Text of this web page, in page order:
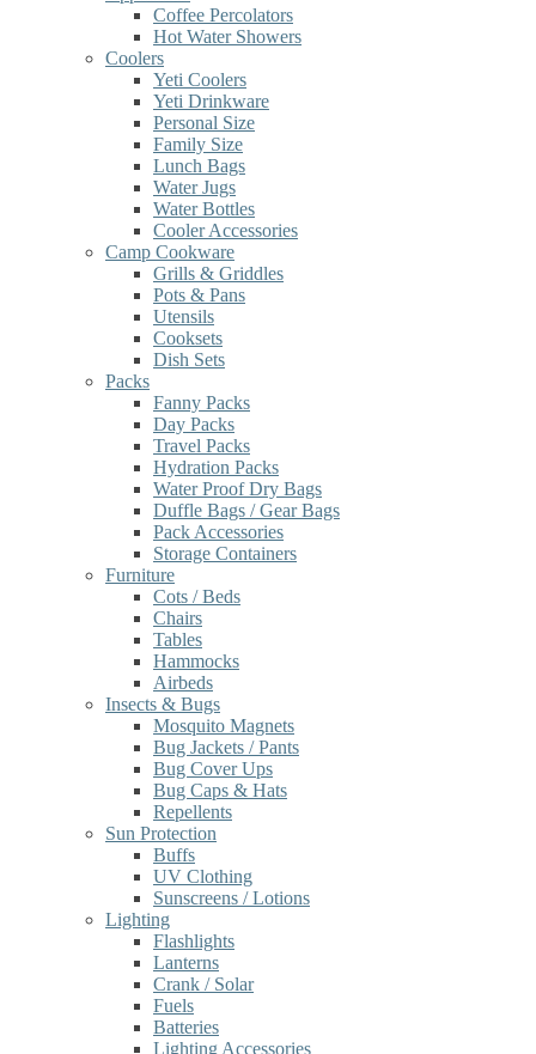
Coffee Percolators
Hot Water Showers
Coolers
Yeti Coolers
Yeti Drinkware
Personal Size
Family Size
Lunch Bags
Water Jugs
Water Bottles
Cooler Accessories
Camp Cookware
Grills & Griddles
Pots & Pans
Utensils
Cooksets
Dish Sets
Packs
Fanny Packs
Day Packs
Travel Packs
Hydration Packs
Water Proof Dry Bags
Duffle Bags / Gear Bags
Pack Accessories
Storage Containers
Furniture
Cots / Beds
Chairs
Tables
Hammocks
Airbeds
Insects & Bugs
Mosquito Magnets
Bug Jackets / Pants
Bug Cover Ups
Bug Caps & Hats
Repellents
Sun Protection
Buffs
UV Clothing
Sunscreens / Lotions
Lighting
Flashlights
Lanterns
Crank / Solar
Fuels
Batteries
Lighting Accessories